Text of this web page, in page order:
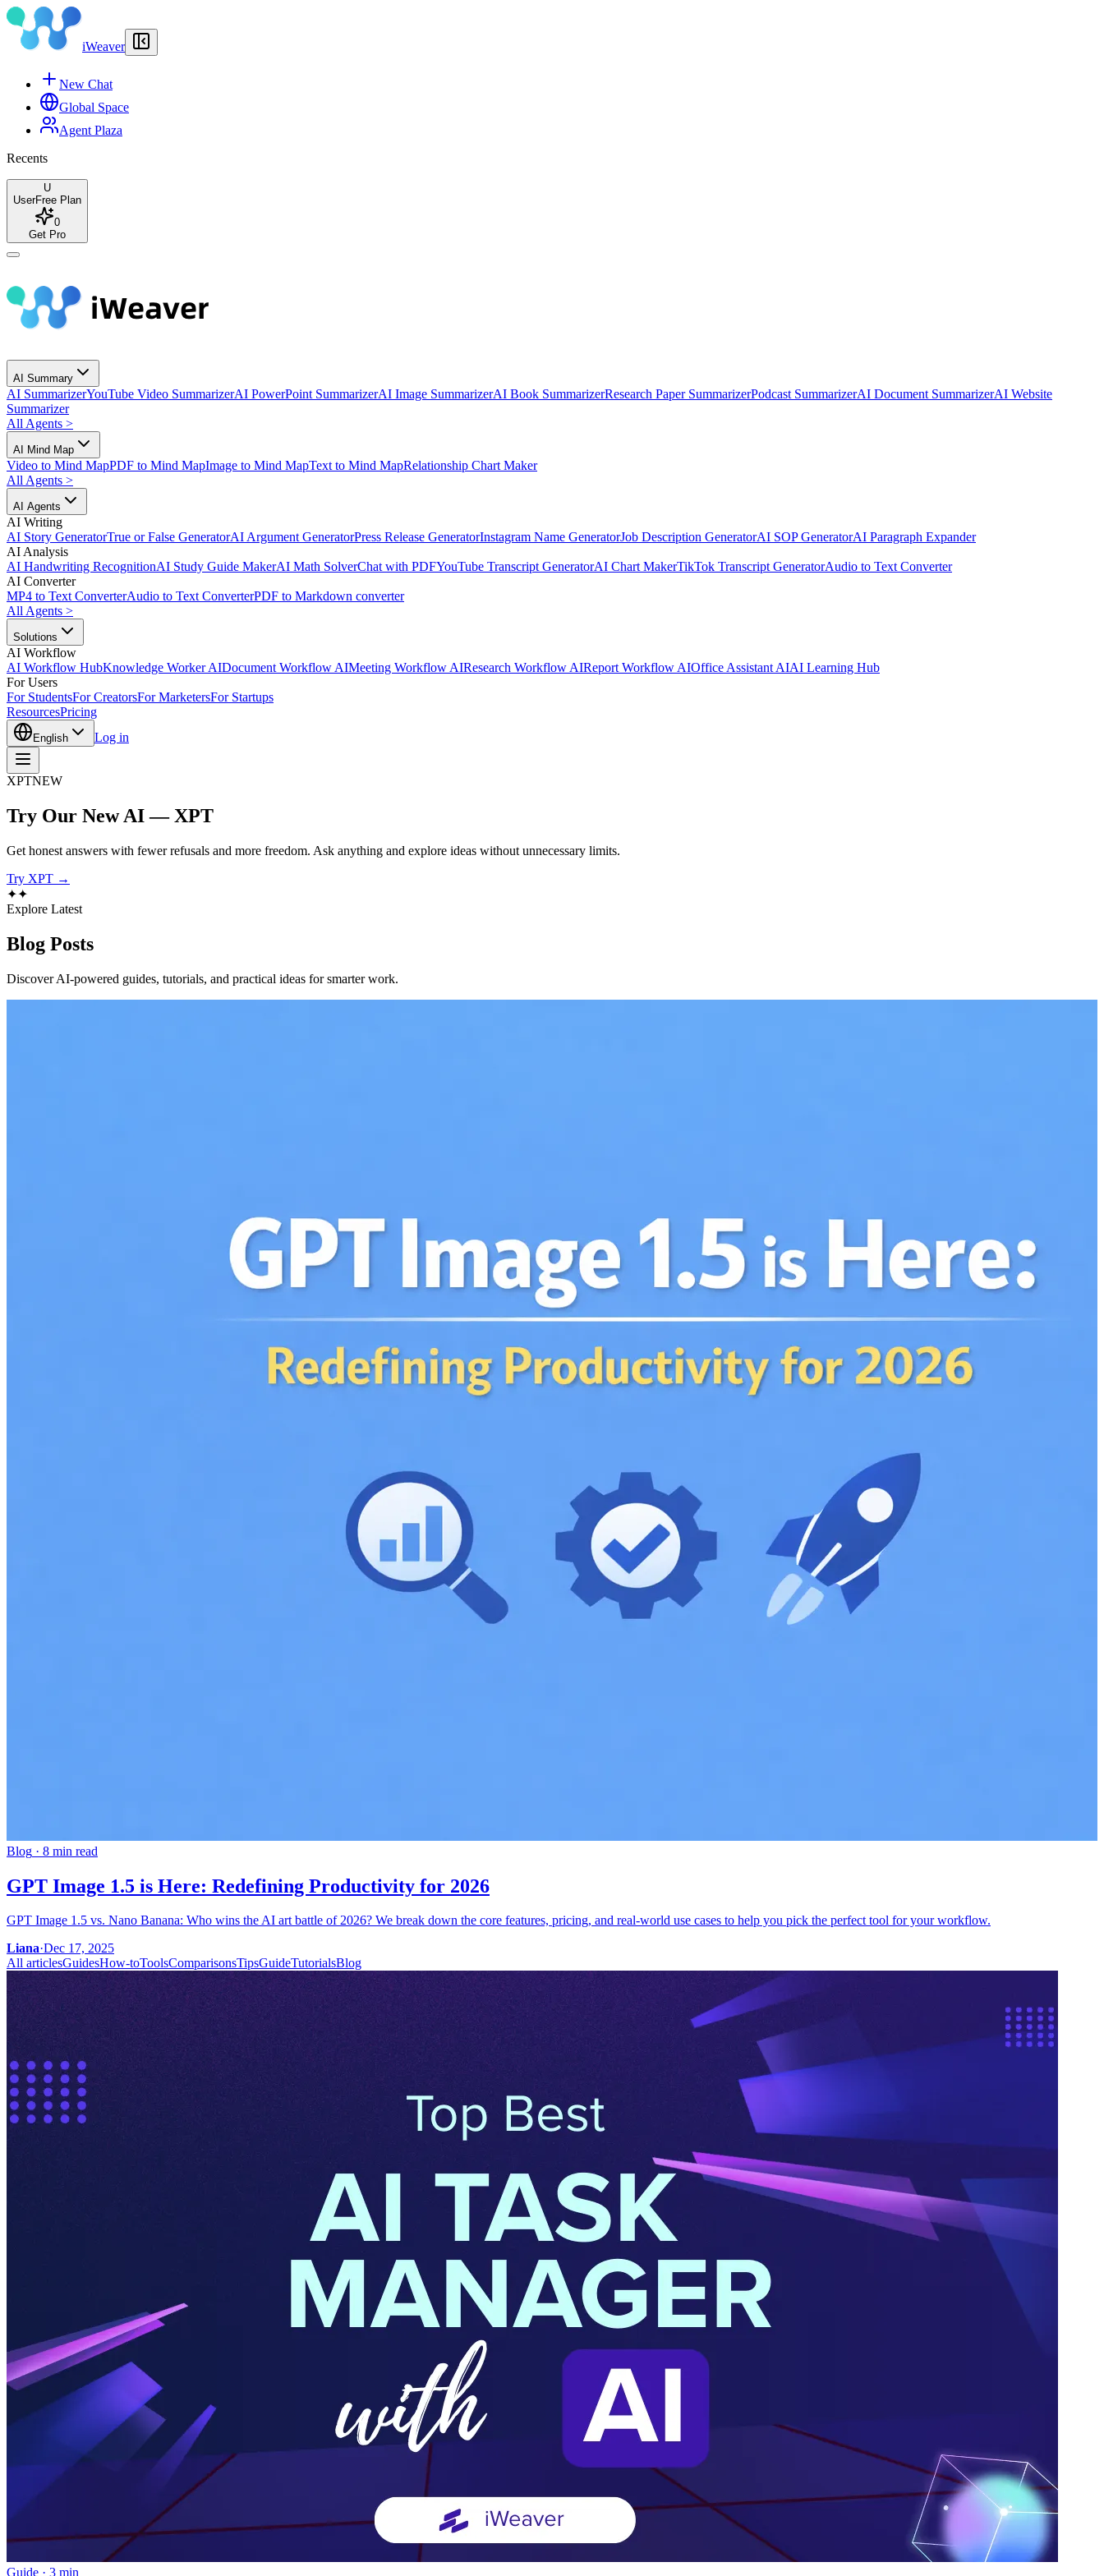
iWeaver
New Chat
Global Space
Agent Plaza
Recents
U
UserFree Plan
0
Get Pro
AI Summary
AI SummarizerYouTube Video SummarizerAI PowerPoint SummarizerAI Image SummarizerAI Book SummarizerResearch Paper SummarizerPodcast SummarizerAI Document SummarizerAI Website
Summarizer
All Agents >
AI Mind Map
Video to Mind MapPDF to Mind MapImage to Mind MapText to Mind MapRelationship Chart Maker
All Agents >
AI Agents
AI Writing
AI Story GeneratorTrue or False GeneratorAI Argument GeneratorPress Release GeneratorInstagram Name GeneratorJob Description GeneratorAI SOP GeneratorAI Paragraph Expander
AI Analysis
AI Handwriting RecognitionAI Study Guide MakerAI Math SolverChat with PDFYouTube Transcript GeneratorAI Chart MakerTikTok Transcript GeneratorAudio to Text Converter
AI Converter
MP4 to Text ConverterAudio to Text ConverterPDF to Markdown converter
All Agents >
Solutions
AI Workflow
AI Workflow HubKnowledge Worker AIDocument Workflow AIMeeting Workflow AIResearch Workflow AIReport Workflow AIOffice Assistant AIAI Learning Hub
For Users
For StudentsFor CreatorsFor MarketersFor Startups
ResourcesPricing
English Log in
XPTNEW
Try Our New AI — XPT
Get honest answers with fewer refusals and more freedom. Ask anything and explore ideas without unnecessary limits.
Try XPT →
✦✦
Explore Latest
Blog Posts
Discover AI-powered guides, tutorials, and practical ideas for smarter work.
Blog · 8 min read
GPT Image 1.5 is Here: Redefining Productivity for 2026
GPT Image 1.5 vs. Nano Banana: Who wins the AI art battle of 2026? We break down the core features, pricing, and real-world use cases to help you pick the perfect tool for your workflow.
Liana·Dec 17, 2025
All articlesGuidesHow-toToolsComparisonsTipsGuideTutorialsBlog
Guide · 3 min